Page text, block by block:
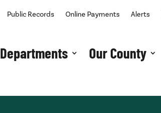
Public Records Online Payments Alerts
Departments Our County